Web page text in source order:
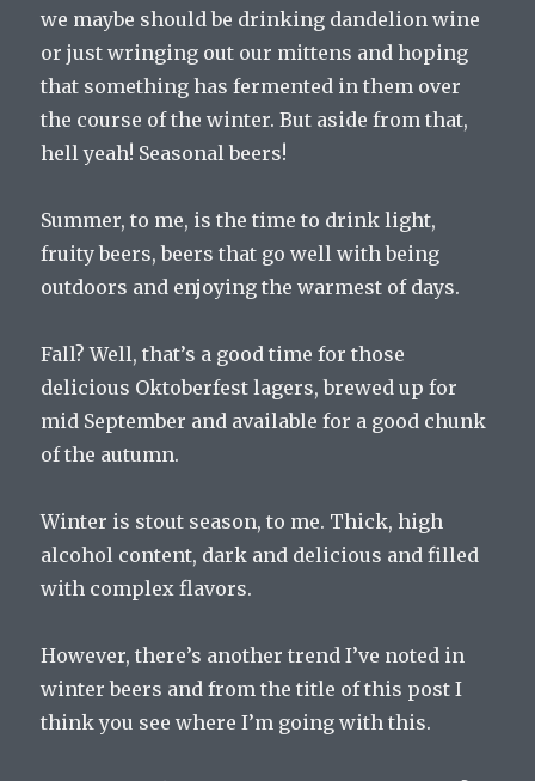
we maybe should be drinking dandelion wine
or just wringing out our mittens and hoping
that something has fermented in them over
the course of the winter. But aside from that,
hell yeah! Seasonal beers!
Summer, to me, is the time to drink light,
fruity beers, beers that go well with being
outdoors and enjoying the warmest of days.
Fall? Well, that’s a good time for those
delicious Oktoberfest lagers, brewed up for
mid September and available for a good chunk
of the autumn.
Winter is stout season, to me. Thick, high
alcohol content, dark and delicious and filled
with complex flavors.
However, there’s another trend I’ve noted in
winter beers and from the title of this post I
think you see where I’m going with this.